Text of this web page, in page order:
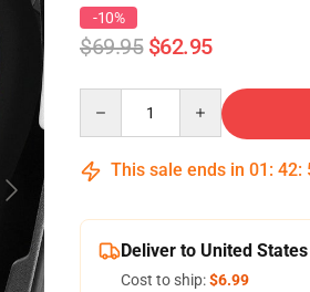
-10%
$69.95 $62.95
This sale ends in 01 : 42:
Deliver to United States
Cost to ship:$6.99